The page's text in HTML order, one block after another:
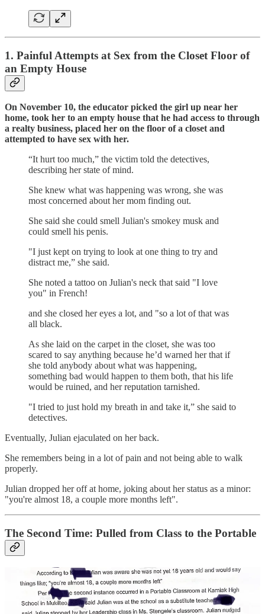
1. Painful Attempts at Sex from the Closet Floor of
an Empty House
On November 10, the educator picked the girl up near her
home, took her to an empty house that he had access to through
a realty business, placed her on the floor of a closet and
attempted to have sex with her.
“It hurt too much,” the victim told the detectives,
describing her state of mind.
She knew what was happening was wrong, she was
most concerned about her mom finding out.
She said she could smell Julian's smokey musk and
could smell his penis.
"I just kept on trying to look at one thing to try and
distract me,” she said.
She noted a tattoo on Julian's neck that said "I love
you" in French!
and she closed her eyes a lot, and "so a lot of that was
all black.
As she laid on the carpet in the closet, she was too
scared to say anything because he’d warned her that if
she told anybody about what was happening,
something bad would happen to them both, that his life
would be ruined, and her reputation tarnished.
"I tried to just hold my breath in and take it,” she said to
detectives.
Eventually, Julian ejaculated on her back.
She remembers being in a lot of pain and not being able to walk
properly.
Julian dropped her off at home, joking about her status as a minor:
"you're almost 18, a couple more months left".
The Second Time: Pulled from Class to the Portable